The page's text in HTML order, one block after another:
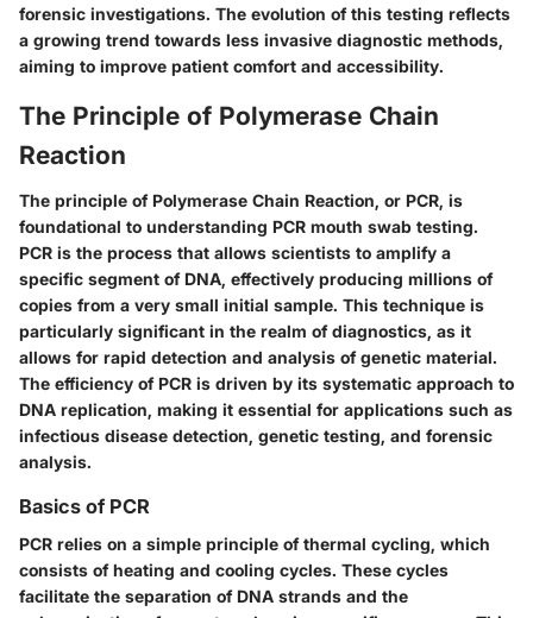
forensic investigations. The evolution of this testing reflects
a growing trend towards less invasive diagnostic methods,
aiming to improve patient comfort and accessibility.
The Principle of Polymerase Chain
Reaction
The principle of Polymerase Chain Reaction, or PCR, is
foundational to understanding PCR mouth swab testing.
PCR is the process that allows scientists to amplify a
specific segment of DNA, effectively producing millions of
copies from a very small initial sample. This technique is
particularly significant in the realm of diagnostics, as it
allows for rapid detection and analysis of genetic material.
The efficiency of PCR is driven by its systematic approach to
DNA replication, making it essential for applications such as
infectious disease detection, genetic testing, and forensic
analysis.
Basics of PCR
PCR relies on a simple principle of thermal cycling, which
consists of heating and cooling cycles. These cycles
facilitate the separation of DNA strands and the